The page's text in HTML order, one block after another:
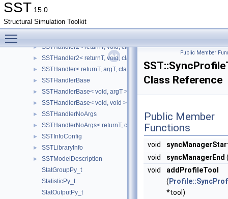
SST 15.0
Structural Simulation Toolkit
SSTHandler2
► SSTHandler2< returnT, argT, classT, dataT, funcT >
► SSTHandler2< returnT, void, classT, dataT, funcT >
► SSTHandler2< returnT, void, classT, void, funcT >
► SSTHandler< returnT, argT, classT, void >
► SSTHandlerBase
► SSTHandlerBase< void, argT >
► SSTHandlerBase< void, void >
► SSTHandlerNoArgs
► SSTHandlerNoArgs< returnT, classT, void >
► SSTInfoConfig
► SSTLibraryInfo
►
SSTModelDescription
StatGroupPy_t
StatisticPy_t
StatOutputPy_t
Public Member
Class Reference
Public Member
Functions
void
void
syncManagerEnd
void
addProfileTool
(
*tool)